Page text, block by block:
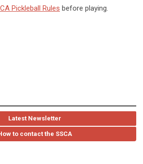
Pickleball Rules before playing.
Latest Newsletter
to contact the SSCA